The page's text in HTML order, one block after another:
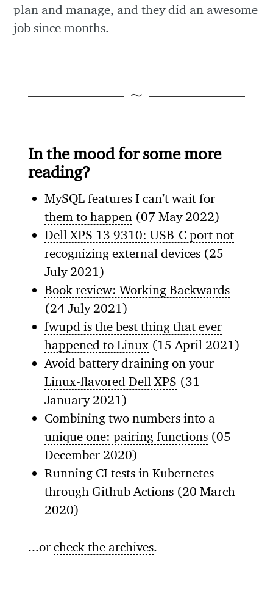
plan and manage, and they did an awesome
job since months.
In the mood for some more
reading?
MySQL features I can’t wait for
them to happen (07 May 2022)
Dell XPS 13 9310: USB-C port not
recognizing external devices (25
July 2021)
Book review: Working Backwards
(24 July 2021)
fwupd is the best thing that ever
happened to Linux (15 April 2021)
Avoid battery draining on your
Linux-flavored Dell XPS (31
January 2021)
Combining two numbers into a
unique one: pairing functions (05
December 2020)
Running CI tests in Kubernetes
through Github Actions (20 March
2020)
...orcheck the archives.